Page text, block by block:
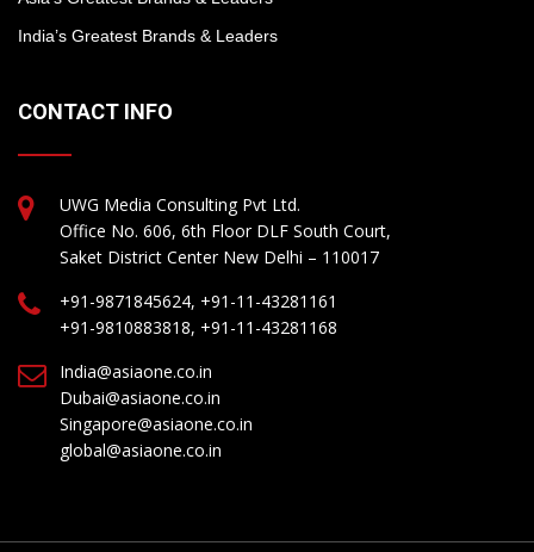
India’s Greatest Brands & Leaders
CONTACT INFO
UWG Media Consulting Pvt Ltd.
Office No. 606, 6th Floor DLF South Court,
Saket District Center New Delhi – 110017
+91-9871845624, +91-11-43281161
+91-9810883818, +91-11-43281168
India@asiaone.co.in
Dubai@asiaone.co.in
Singapore@asiaone.co.in
global@asiaone.co.in